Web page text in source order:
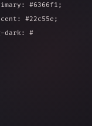
#6366f1;
#22c55e;
dark: #0a0a0f;